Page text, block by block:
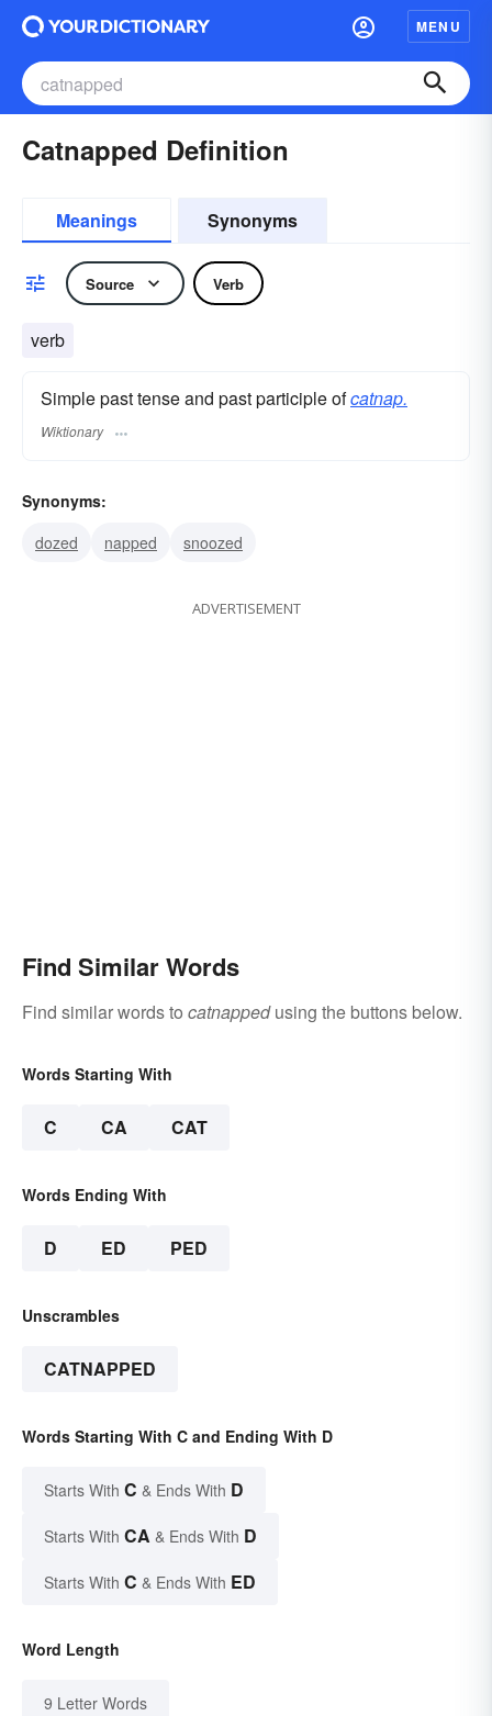
MENU
Catnapped Definition
Meanings Synonyms
Source Verb
verb
Simple past tense and past participle ofcatnap.
Wiktionary
Synonyms:
dozed
napped snoozed
ADVERTISEMENT
Find Similar Words
Find similar words to catnappedusing the buttons below.
Words Starting With
C CA CAT
Words Ending With
D ED PED
Unscrambles
CATNAPPED
Words Starting With C and Ending With D
Starts With C & Ends With D
Starts With CA & Ends With D
Starts With C & Ends With ED
Word Length
9 Letter Words